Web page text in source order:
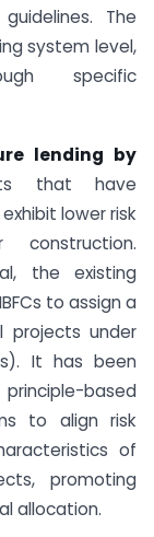
The
system level,
specific
lending by
that have
lower risk
the existing
to assign a
projects under
It has been
based
to align risk
of
promoting
allocation.